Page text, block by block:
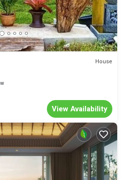
House
View Availability